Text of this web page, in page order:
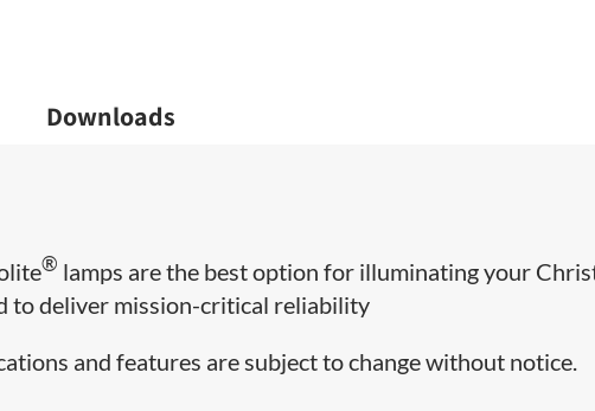
Downloads
® lamps are the best option for illuminating your
to deliver mission-critical reliability
and features are subject to change without notice.